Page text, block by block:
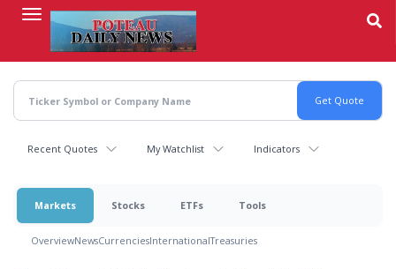
content
Recent Quotes My Watchlist Indicators
Markets Stocks ETFs Tools
OverviewNewsCurrenciesInternationalTreasuries